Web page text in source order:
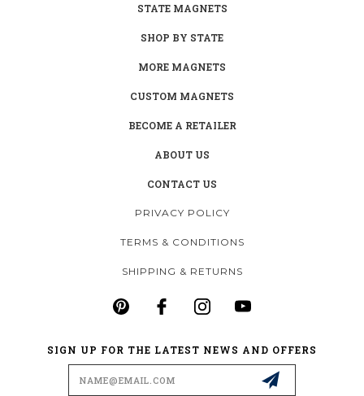
STATE MAGNETS
SHOP BY STATE
MORE MAGNETS
CUSTOM MAGNETS
BECOME A RETAILER
ABOUT US
CONTACT US
PRIVACY POLICY
TERMS & CONDITIONS
SHIPPING & RETURNS
SIGN UP FOR THE LATEST NEWS AND OFFERS